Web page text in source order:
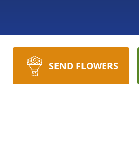
SEND FLOWERS